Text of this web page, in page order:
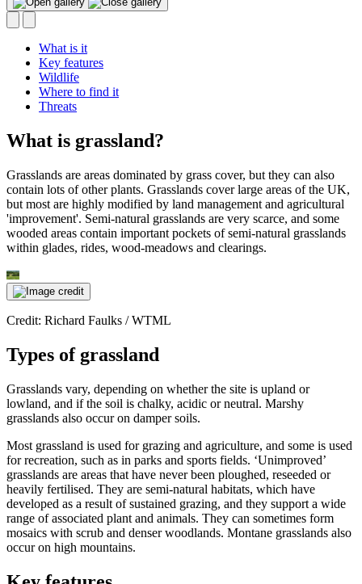
What is it
Key features
Wildlife
Where to find it
Threats
What is grassland?
Grasslands are areas dominated by grass cover, but they can also
contain lots of other plants. Grasslands cover large areas of the UK,
but most are highly modified by land management and agricultural
'improvement'. Semi-natural grasslands are very scarce, and some
wooded areas contain important pockets of semi-natural grasslands
within glades, rides, wood-meadows and clearings.
Credit: Richard Faulks / WTML
Types of grassland
Grasslands vary, depending on whether the site is upland or
lowland, and if the soil is chalky, acidic or neutral. Marshy
grasslands also occur on damper soils.
Most grassland is used for grazing and agriculture, and some is used
for recreation, such as in parks and sports fields. ‘Unimproved’
grasslands are areas that have never been ploughed, reseeded or
heavily fertilised. They are semi-natural habitats, which have
developed as a result of sustained grazing, and they support a wide
range of associated plant and animals. They can sometimes form
mosaics with scrub and denser woodlands. Montane grasslands also
occur on high mountains.